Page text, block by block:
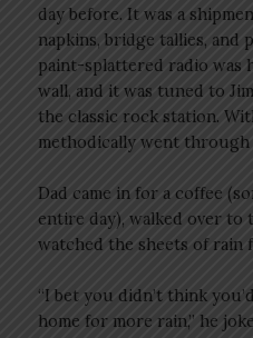
day before. It was a
napkins, bridge tallies, and
paint-splattered radio was
wall, and it was tuned to
the classic rock station.
methodically went through
Dad came in for a coffee
entire day), walked over to
watched the sheets of rain
“I bet you didn’t think
home for more rain,” he